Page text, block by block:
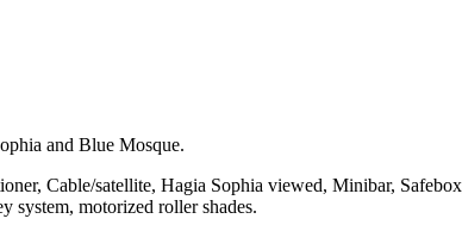
and Blue Mosque.
Cable/satellite, Hagia Sophia viewed, Minibar,
system, motorized roller shades.